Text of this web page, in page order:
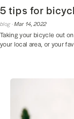
5 tips for
blog ·Mar 14, 2022
Taking your bicycle out
your local area, or your